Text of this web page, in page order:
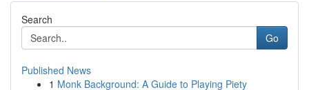
Search
Go
Published News
1 Monk Background: A Guide to Playing Piety